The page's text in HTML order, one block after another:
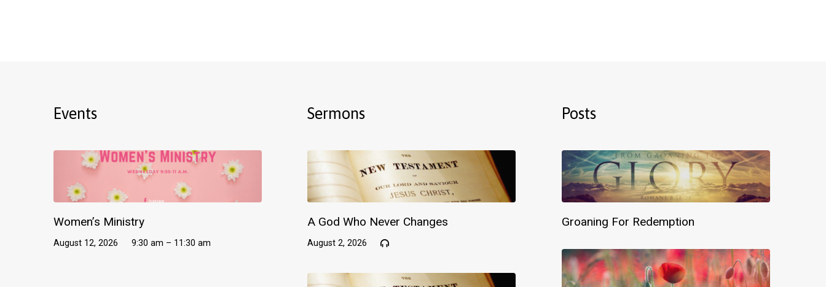
Events
Women’s Ministry
August 12, 2026 9:30 am – 11:30 am
Sermons
A God Who Never Changes
August 2, 2026
Posts
Groaning For Redemption